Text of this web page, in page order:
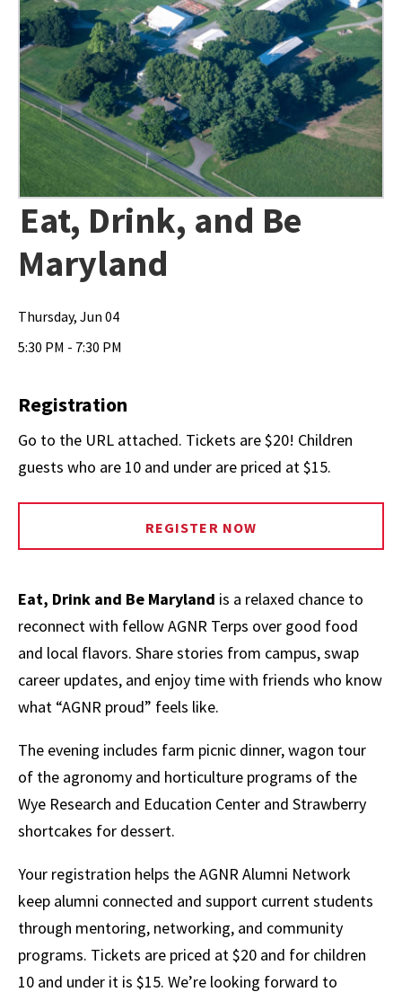
Eat, Drink, and Be
Maryland
Thursday, Jun 04
5:30 PM - 7:30 PM
Registration
Go to the URL attached. Tickets are $20! Children
guests who are 10 and under are priced at $15.
REGISTER NOW
Eat, Drink and Be Maryland is a relaxed chance to
reconnect with fellow AGNR Terps over good food
and local flavors. Share stories from campus, swap
career updates, and enjoy time with friends who know
what “AGNR proud” feels like.
The evening includes farm picnic dinner, wagon tour
of the agronomy and horticulture programs of the
Wye Research and Education Center and Strawberry
shortcakes for dessert.
Your registration helps the AGNR Alumni Network
keep alumni connected and support current students
through mentoring, networking, and community
programs. Tickets are priced at $20 and for children
10 and under it is $15. We’re looking forward to